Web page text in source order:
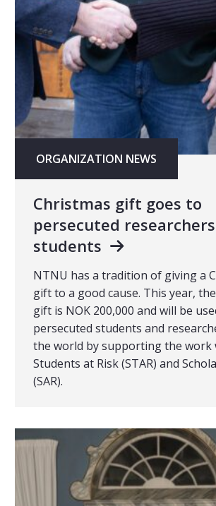
ORGANIZATION NEWS
Christmas gift goes to
persecuted
students
NTNU has a tradition of giving a
gift to a good cause. This year,
gift is NOK 200,000 and will be
persecuted students and
the world by supporting the work
Students at Risk (STAR) and
(SAR).